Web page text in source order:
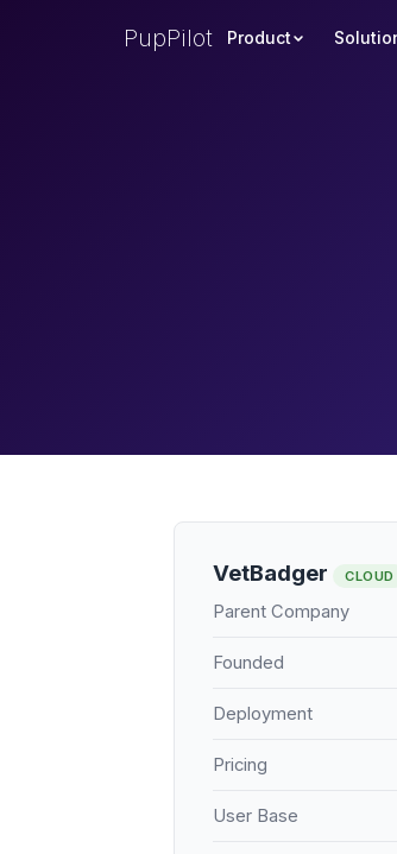
PupPilot Product
VetBadger CLOUD
Parent Company
Founded
Deployment
Pricing
User Base